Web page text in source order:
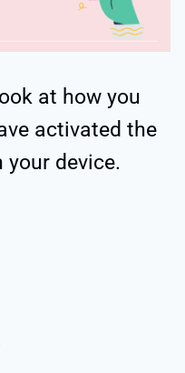
at how you
activated the
device.